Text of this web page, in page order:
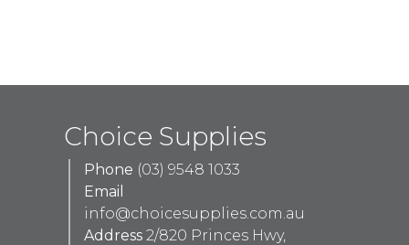
Choice Supplies
Phone (03) 9548 1033
Email
info@choicesupplies.com.au
Address 2/820 Princes Hwy,